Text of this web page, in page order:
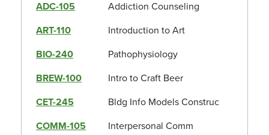
ADC-105
Addiction Counseling
ART-110
Introduction to Art
BIO-240
Pathophysiology
BREW-100
Intro to Craft Beer
CET-245
Bldg Info Models Construc
COMM-105
Interpersonal Comm